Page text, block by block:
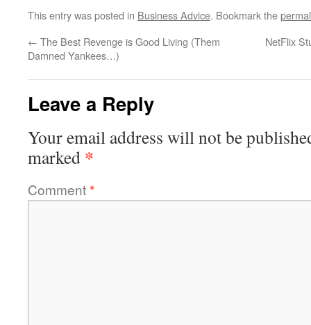
This entry was posted in Business Advice. Bookmark the
← The Best Revenge is Good Living (Them
Damned Yankees…)
NetFlix
Leave a Reply
Your email address will not be
marked *
Comment*